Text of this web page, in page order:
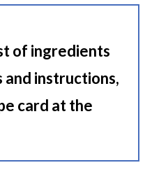
of ingredients
and instructions,
card at the